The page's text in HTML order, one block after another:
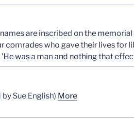
are inscribed on the
who gave their lives for
was a man and nothing that
Sue English) More